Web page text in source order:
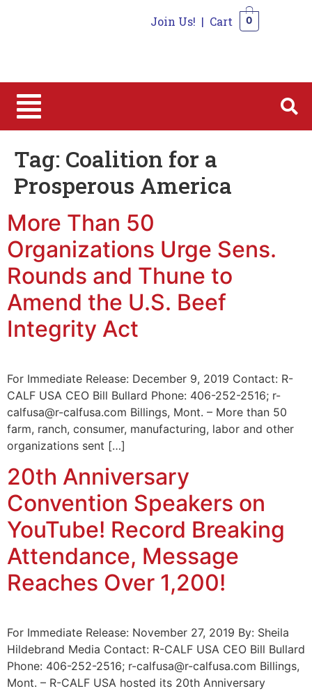
Join Us! | Cart 0
Tag: Coalition for a
Prosperous America
More Than 50
Organizations Urge Sens.
Rounds and Thune to
Amend the U.S. Beef
Integrity Act
For Immediate Release: December 9, 2019 Contact: R-
CALF USA CEO Bill Bullard Phone: 406-252-2516; r-
calfusa@r-calfusa.com Billings, Mont. – More than 50
farm, ranch, consumer, manufacturing, labor and other
organizations sent […]
20th Anniversary
Convention Speakers on
YouTube! Record Breaking
Attendance, Message
Reaches Over 1,200!
For Immediate Release: November 27, 2019 By: Sheila
Hildebrand Media Contact: R-CALF USA CEO Bill Bullard
Phone: 406-252-2516; r-calfusa@r-calfusa.com Billings,
Mont. – R-CALF USA hosted its 20th Anniversary